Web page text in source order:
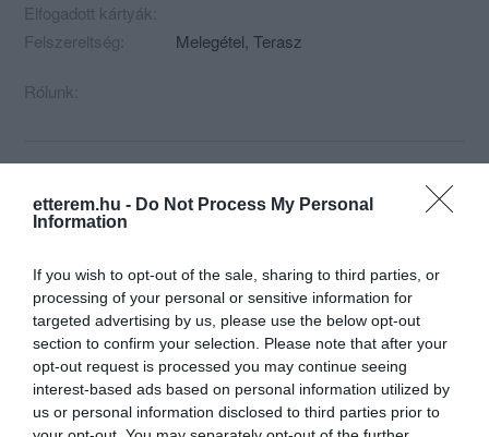
etterem.hu - Do Not Process My Personal
Information
If you wish to opt-out of the sale, sharing to third parties, or
processing of your personal or sensitive information for
targeted advertising by us, please use the below opt-out
section to confirm your selection. Please note that after your
opt-out request is processed you may continue seeing
interest-based ads based on personal information utilized by
us or personal information disclosed to third parties prior to
Elfogadott kártyák:
Felszereltség:
Melegétel, Terasz
Rólunk:
1024 Budapest, Lövőház utca 25.
info@wokbar.hu
http://www.wokbar.hu
https://www.facebook.com/WokBar